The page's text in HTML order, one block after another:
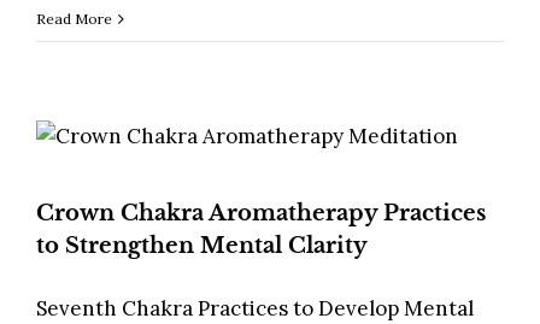
Read More
Crown Chakra Aromatherapy Practices
to Strengthen Mental Clarity
Seventh Chakra Practices to Develop Mental